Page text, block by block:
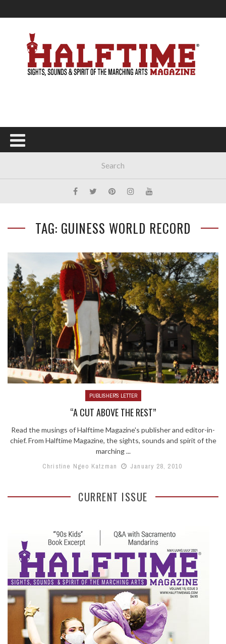
TAG: GUINESS WORLD RECORD
PUBLISHER'S LETTER
“A CUT ABOVE THE REST”
Read the musings of Halftime Magazine's publisher and editor-in-
chief. From Halftime Magazine, the sights, sounds and spirit of the
marching ...
Christine Ngeo Katzman
January 28, 2010
CURRENT ISSUE